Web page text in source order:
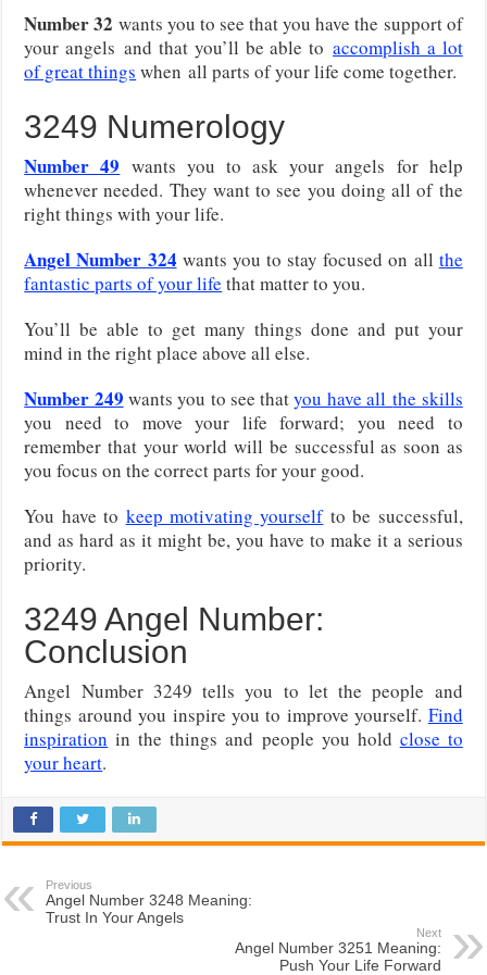
Number 32 wants you to see that you have the support of
your angels and that you’ll be able toaccomplish a lot
of great things when all parts of your life come together.
3249 Numerology
Number 49 wants you to ask your angels for help
whenever needed. They want to see you doing all of the
right things with your life.
Angel Number 324 wants you to stay focused on all the
fantastic parts of your life that matter to you.
You’ll be able to get many things done and put your
mind in the right place above all else.
Number 249 wants you to see thatyou have allthe skills
you need to move your life forward; you need to
remember that your world will be successful as soon as
you focus on the correct parts for your good.
You have to keep motivating yourselfto be successful,
and as hard as it might be, you have to make it a serious
priority.
3249 Angel Number:
Conclusion
Angel Number 3249 tells you to let the people and
things around you inspire you to improve yourself. Find
inspiration in the things and people you hold close to
your heart.
Previous
Angel Number 3248 Meaning:
Trust In Your Angels
Next
Angel Number 3251 Meaning:
Push Your Life Forward